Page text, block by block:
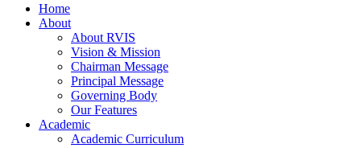
Home
About
About RVIS
Vision & Mission
Chairman Message
Principal Message
Governing Body
Our Features
Academic
Academic Curriculum